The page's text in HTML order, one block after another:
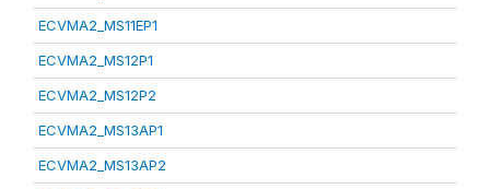
ECVMA2_MS11EP1
ECVMA2_MS12P1
ECVMA2_MS12P2
ECVMA2_MS13AP1
ECVMA2_MS13AP2